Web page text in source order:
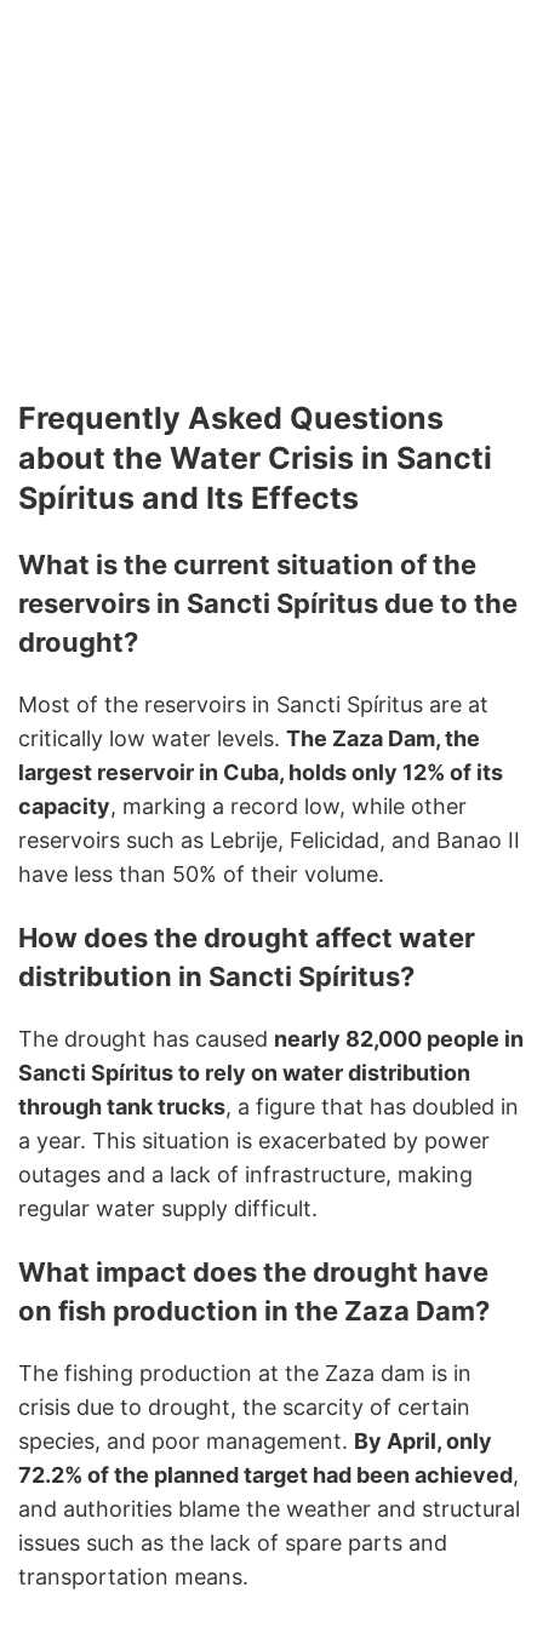
Frequently Asked Questions
about the Water Crisis in Sancti
Spíritus and Its Effects
What is the current situation of the
reservoirs in Sancti Spíritus due to the
drought?
Most of the reservoirs in Sancti Spíritus are at
critically low water levels. The Zaza Dam, the
largest reservoir in Cuba, holds only 12% of its
capacity, marking a record low, while other
reservoirs such as Lebrije, Felicidad, and Banao II
have less than 50% of their volume.
How does the drought affect water
distribution in Sancti Spíritus?
The drought has caused nearly 82,000 people in
Sancti Spíritus to rely on water distribution
through tank trucks, a figure that has doubled in
a year. This situation is exacerbated by power
outages and a lack of infrastructure, making
regular water supply difficult.
What impact does the drought have
on fish production in the Zaza Dam?
The fishing production at the Zaza dam is in
crisis due to drought, the scarcity of certain
species, and poor management. By April, only
72.2% of the planned target had been achieved,
and authorities blame the weather and structural
issues such as the lack of spare parts and
transportation means.